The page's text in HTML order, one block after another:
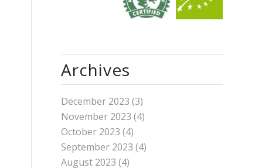
Archives
December 2023 (3)
November 2023 (4)
October 2023 (4)
September 2023 (4)
August 2023 (4)